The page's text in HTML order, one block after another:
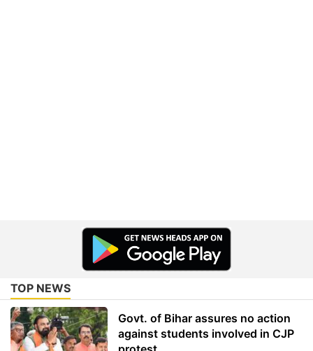
TOP NEWS
Govt. of Bihar assures no action
against students involved in CJP